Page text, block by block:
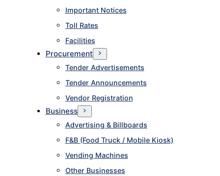
Important Notices
Toll Rates
Facilities
Procurement
Tender Advertisements
Tender Announcements
Vendor Registration
Business
Advertising & Billboards
F&B (Food Truck / Mobile Kiosk)
Vending Machines
Other Businesses